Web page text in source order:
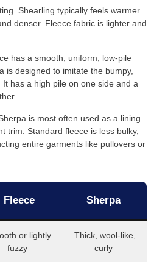
Shearling typically feels warmer
denser. Fleece fabric is lighter and
has a smooth, uniform, low-pile
is designed to imitate the bumpy,
has a high pile on one side and a
is most often used as a lining
trim. Standard fleece is less bulky,
entire garments like pullovers or
Fleece Sherpa
or lightly
fuzzy
Thick, wool-like,
curly